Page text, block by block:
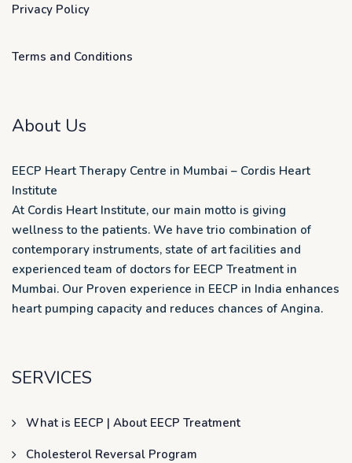
Privacy Policy
Terms and Conditions
About Us
EECP Heart Therapy Centre in Mumbai – Cordis Heart
Institute
At Cordis Heart Institute, our main motto is giving
wellness to the patients. We have trio combination of
contemporary instruments, state of art facilities and
experienced team of doctors for EECP Treatment in
Mumbai. Our Proven experience in EECP in India enhances
heart pumping capacity and reduces chances of Angina.
SERVICES
What is EECP | About EECP Treatment
Cholesterol Reversal Program